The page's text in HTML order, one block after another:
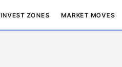
INVEST ZONES MARKET MOVES